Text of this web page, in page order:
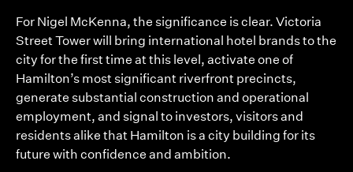
For Nigel McKenna, the significance is clear. Victoria
Street Tower will bring international hotel brands to the
city for the first time at this level, activate one of
Hamilton’s most significant riverfront precincts,
generate substantial construction and operational
employment, and signal to investors, visitors and
residents alike that Hamilton is a city building for its
future with confidence and ambition.